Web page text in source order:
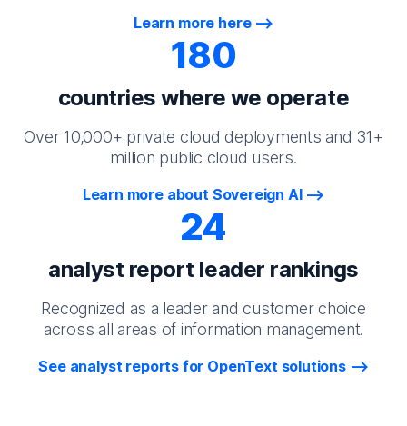
Learn more here
180
countries where we operate
Over 10,000+ private cloud deployments and 31+
million public cloud users.
Learn more about Sovereign AI
24
analyst report leader rankings
Recognized as a leader and customer choice
across all areas of information management.
See analyst reports for OpenText solutions